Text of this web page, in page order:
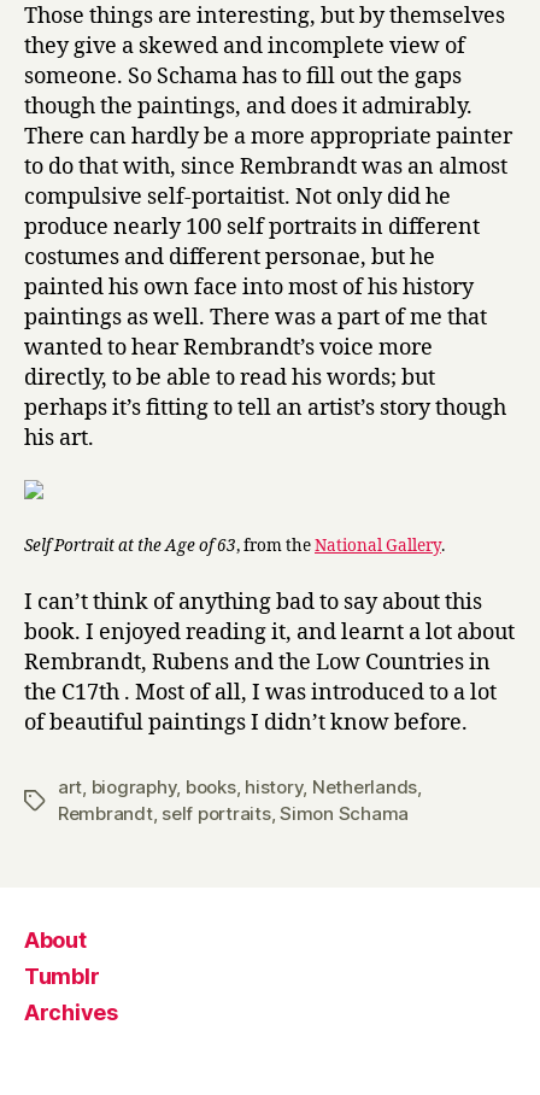
Those things are interesting, but by themselves
they give a skewed and incomplete view of
someone. So Schama has to fill out the gaps
though the paintings, and does it admirably.
There can hardly be a more appropriate painter
to do that with, since Rembrandt was an almost
compulsive self-portaitist. Not only did he
produce nearly 100 self portraits in different
costumes and different personae, but he
painted his own face into most of his history
paintings as well. There was a part of me that
wanted to hear Rembrandt’s voice more
directly, to be able to read his words; but
perhaps it’s fitting to tell an artist’s story though
his art.
Self Portrait at the Age of 63, from theNational Gallery.
I can’t think of anything bad to say about this
book. I enjoyed reading it, and learnt a lot about
Rembrandt, Rubens and the Low Countries in
the C17th . Most of all, I was introduced to a lot
of beautiful paintings I didn’t know before.
Tags
art biography, books, history, Netherlands
Rembrandt, self portraits,Simon Schama
About
Tumblr
Archives